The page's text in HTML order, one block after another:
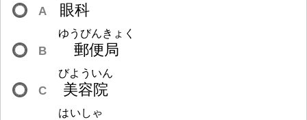
A 眼科
B 郵便局
ゆうびんきょく
C 美容院
びよういん
はいしゃ